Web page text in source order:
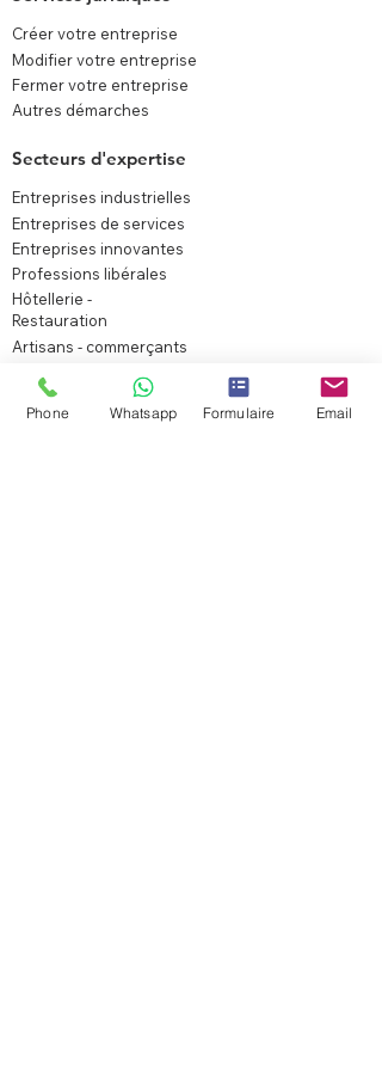
Créer votre entreprise
Modifier votre entreprise
Fermer votre entreprise
Autres démarches
Secteurs d'expertise
Entreprises industrielles
Entreprises de services
Entreprises innovantes
Professions libérales
Hôtellerie -
Restauration
Artisans - commerçants
Fondations
Associations
Phone Whatsapp Formulaire Email